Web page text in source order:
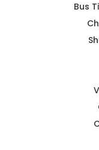
Bus